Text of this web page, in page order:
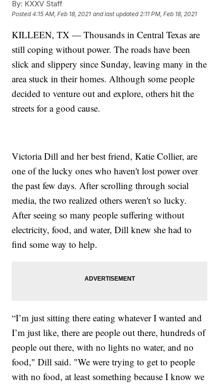
By: KXXV Staff
Posted4:15 AM, Feb 18, 2021 and last updated 2:11 PM, Feb 18, 2021
KILLEEN, TX — Thousands in Central Texas are
still coping without power. The roads have been
slick and slippery since Sunday, leaving many in the
area stuck in their homes. Although some people
decided to venture out and explore, others hit the
streets for a good cause.
Victoria Dill and her best friend, Katie Collier, are
one of the lucky ones who haven't lost power over
the past few days. After scrolling through social
media, the two realized others weren't so lucky.
After seeing so many people suffering without
electricity, food, and water, Dill knew she had to
find some way to help.
“I’m just sitting there eating whatever I wanted and
I’m just like, there are people out there, hundreds of
people out there, with no lights no water, and no
food," Dill said. "We were trying to get to people
with no food, at least something because I know we